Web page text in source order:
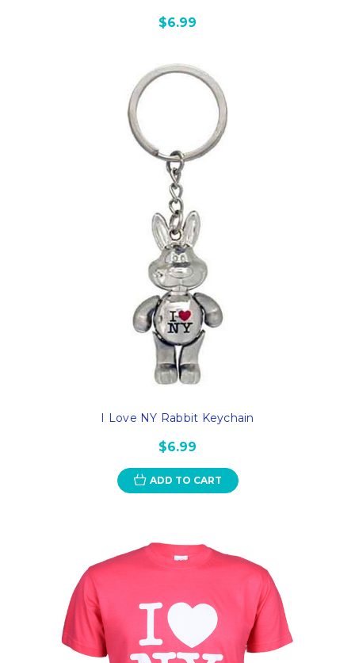
$6.99
I Love NY Rabbit Keychain
$6.99
ADD TO CART